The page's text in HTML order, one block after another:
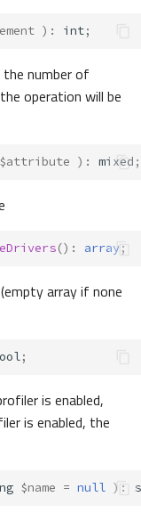
) : int;
number of
operation will be
$attribute ) : mixed ;
() : array;
array if none
;
is enabled,
is enabled, the
$name = null ) :